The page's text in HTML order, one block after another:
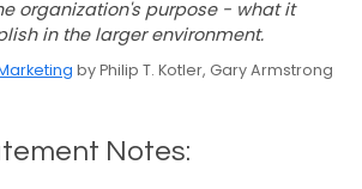
organization's purpose - what it
in the larger environment.
by Philip T. Kotler, Gary Armstrong
Notes: